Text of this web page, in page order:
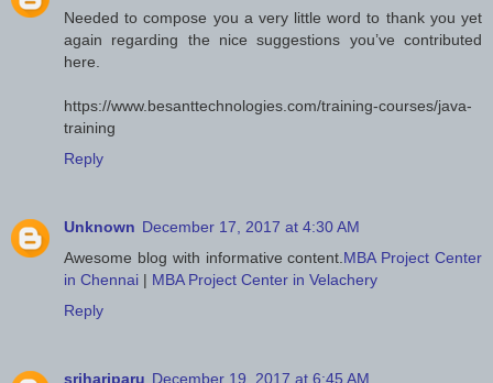
Needed to compose you a very little word to thank you yet
again regarding the nice suggestions you’ve contributed
here.
https://www.besanttechnologies.com/training-courses/java-
training
Reply
Unknown December 17, 2017 at 4:30 AM
Awesome blog with informative content. MBA Project Center
in Chennai | MBA Project Center in Velachery
Reply
srihariparu December 19, 2017 at 6:45 AM